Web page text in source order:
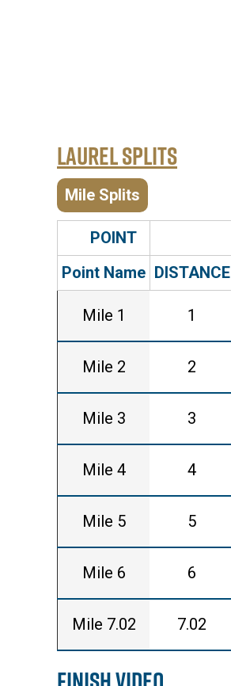
Laurel Splits
Mile Splits
POINT
Point Name DISTANCE
Mile 1 1
Mile 2 2
Mile 3 3
Mile 4 4
Mile 5 5
Mile 6 6
Mile 7.02 7.02